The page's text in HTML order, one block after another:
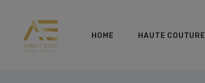
HOME HAUTE COUTURE